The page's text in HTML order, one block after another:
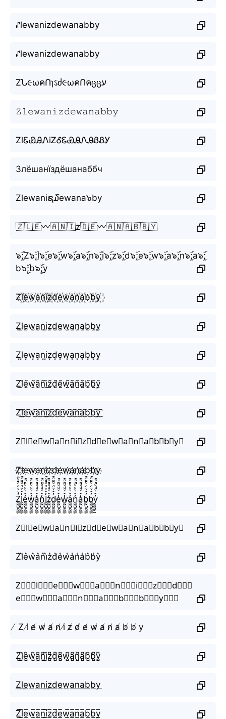
ꁴlewanizdewanabby
ꁴlewanizdewanabby
ZՆ૯ωคՈɿઽძ૯ωคՈคცცע
𝚉𝚕𝚎𝚠𝚊𝚗𝚒𝚣𝚍𝚎𝚠𝚊𝚗𝚊𝚋𝚋𝚢
ZlᏋᏯᎯᏁiᏃᎴᏋᏯᎯᏁᎯᏰᏰᎩ
Злёшанїздёшанаббч
Zlewaniຊ໓ewana๖by
🇿🇱🇪〰️🇦🇳🇮z🇩🇪〰️🇦🇳🇦🇧🇧🇾
๖ۣۜ;Z๖ۣۜ;l๖ۣۜ;e๖ۣۜ;w๖ۣۜ;a๖ۣۜ;n๖ۣۜ;i๖ۣۜ;z๖ۣۜ;d๖ۣۜ;e๖ۣۜ;w๖ۣۜ;a๖ۣۜ;n๖ۣۜ;a๖ۣۜ;
b๖ۣۜ;b๖ۣۜ;y
Z꙰l꙰e꙰w꙰a꙰n꙰i꙰z꙰d꙰e꙰w꙰a꙰n꙰a꙰b꙰b꙰y꙰
Z̫l̫e̫w̫a̫n̫i̫z̫d̫e̫w̫a̫n̫a̫b̫b̫y̫
Z͙l͙e͙w͙a͙n͙i͙z͙d͙e͙w͙a͙n͙a͙b͙b͙y͙
Z̰̃l̰̃ḛ̃w̰̃ã̰ñ̰ḭ̃z̰̃d̰̃ḛ̃w̰̃ã̰ñ̰ã̰b̰̃b̰̃ỹ̰
Z͜͡l͜͡e͜͡w͜͡a͜͡n͜͡i͜͡z͜͡d͜͡e͜͡w͜͡a͜͡n͜͡a͜͡b͜͡b͜͡y͜͡
Z⃟l⃟e⃟w⃟a⃟n⃟i⃟z⃟d⃟e⃟w⃟a⃟n⃟a⃟b⃟b⃟y⃟
Z҉l҉e҉w҉a҉n҉i҉z҉d҉e҉w҉a҉n҉a҉b҉b҉y҉
Z̼͖̺̠̰͇̙̓͛ͮͩͦ̎ͦ̑ͅl̼͖̺̠̰͇̙̓͛ͮͩͦ̎ͦ̑ͅe̼͖̺̠̰͇̙̓͛ͮͩͦ̎ͦ̑ͅw̼͖̺̠̰͇̙̓͛ͮͩͦ̎ͦ̑ͅa̼͖̺̠̰͇̙̓͛ͮͩͦ̎ͦ̑ͅn̼͖̺̠̰͇̙̓͛ͮͩͦ̎ͦ̑ͅi̼͖̺̠̰͇̙̓͛ͮͩͦ̎ͦ̑ͅz̼͖̺̠̰͇̙̓͛ͮͩͦ̎ͦ̑ͅd̼͖̺̠̰͇̙̓͛ͮͩͦ̎ͦ̑ͅe̼͖̺̠̰͇̙̓͛ͮͩͦ̎ͦ̑ͅw̼͖̺̠̰͇̙̓͛ͮͩͦ̎ͦ̑ͅa̼͖̺̠̰͇̙̓͛ͮͩͦ̎ͦ̑ͅn̼͖̺̠̰͇̙̓͛ͮͩͦ̎ͦ̑ͅa̼͖̺̠̰͇̙̓͛ͮͩͦ̎ͦ̑ͅb̼͖̺̠̰͇̙̓͛ͮͩͦ̎ͦ̑ͅb̼͖̺̠̰͇̙̓͛ͮͩͦ̎ͦ̑ͅy̼͖̺̠̰͇̙̓͛ͮͩͦ̎ͦ̑ͅ
Z⃗l⃗e⃗w⃗a⃗n⃗i⃗z⃗d⃗e⃗w⃗a⃗n⃗a⃗b⃗b⃗y⃗
Z͛l͛e͛w͛a͛n͛i͛z͛d͛e͛w͛a͛n͛a͛b͛b͛y͛
Z⃒⃒⃒l⃒⃒⃒e⃒⃒⃒w⃒⃒⃒a⃒⃒⃒n⃒⃒⃒i⃒⃒⃒z⃒⃒⃒d⃒⃒⃒
e⃒⃒⃒w⃒⃒⃒a⃒⃒⃒n⃒⃒⃒a⃒⃒⃒b⃒⃒⃒b⃒⃒⃒y⃒⃒⃒
̸ Z̸ l̸ e̸ w̸ a̸ n̸ i̸ z̸ d̸ e̸ w̸ a̸ n̸ a̸ b̸ b̸ y
Z̺͆l̺͆e̺͆w̺͆a̺͆n̺͆i̺͆z̺͆d̺͆e̺͆w̺͆a̺͆n̺͆a̺͆b̺͆b̺͆y̺͆
Z͟l͟e͟w͟a͟n͟i͟z͟d͟e͟w͟a͟n͟a͟b͟b͟y͟
Z̲̅l̲̅e̲̅w̲̅a̲̅n̲̅i̲̅z̲̅d̲̅e̲̅w̲̅a̲̅n̲̅a̲̅b̲̅b̲̅y̲̅